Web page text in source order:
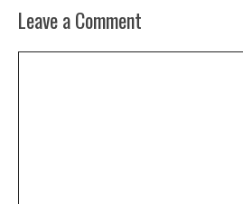
Leave a Comment